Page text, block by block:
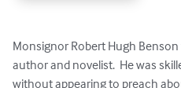
Monsignor Robert Hugh
author and novelist.  He was
without appearing to preach